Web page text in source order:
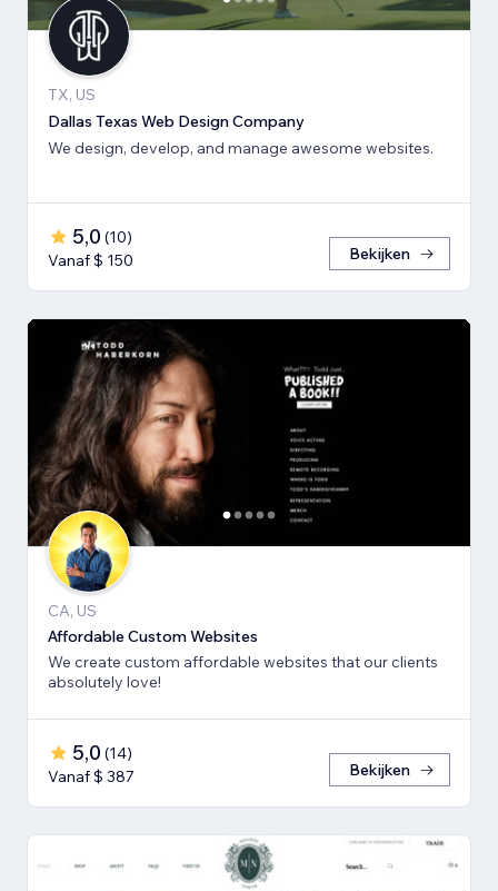
TX, US
Dallas Texas Web Design Company
We design, develop, and manage awesome websites.
5,0 (10)
Vanaf $ 150
Bekijken
CA, US
Affordable Custom Websites
We create custom affordable websites that our clients
absolutely love!
5,0 (14)
Vanaf $ 387
Bekijken